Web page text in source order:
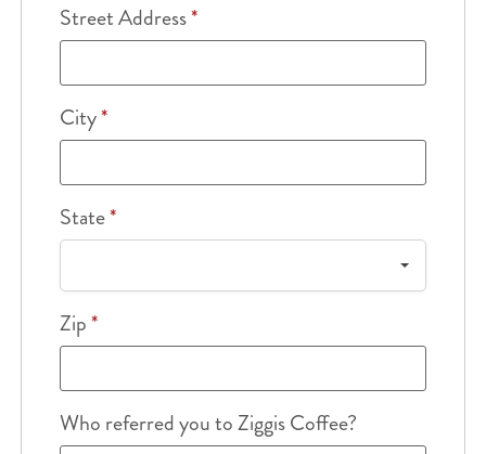
Street Address*
City*
State*
Zip*
Who referred you to Ziggis Coffee?